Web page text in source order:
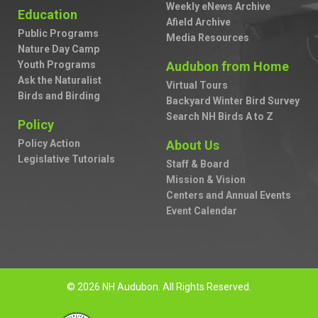
Education
Public Programs
Nature Day Camp
Youth Programs
Ask the Naturalist
Birds and Birding
Policy
Policy Action
Legislative Tutorials
Weekly eNews Archive
Afield Archive
Media Resources
Audubon from Home
Virtual Tours
Backyard Winter Bird Survey
Search NH Birds A to Z
About Us
Staff & Board
Mission & Vision
Centers and Annual Events
Event Calendar
© 2026 NH Audubon. All Rights Reserved.